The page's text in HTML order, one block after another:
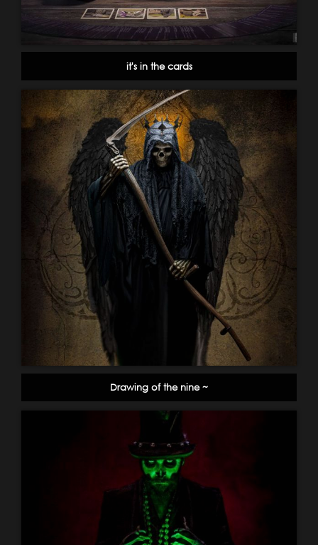
it's in the cards
Drawing of the nine ~